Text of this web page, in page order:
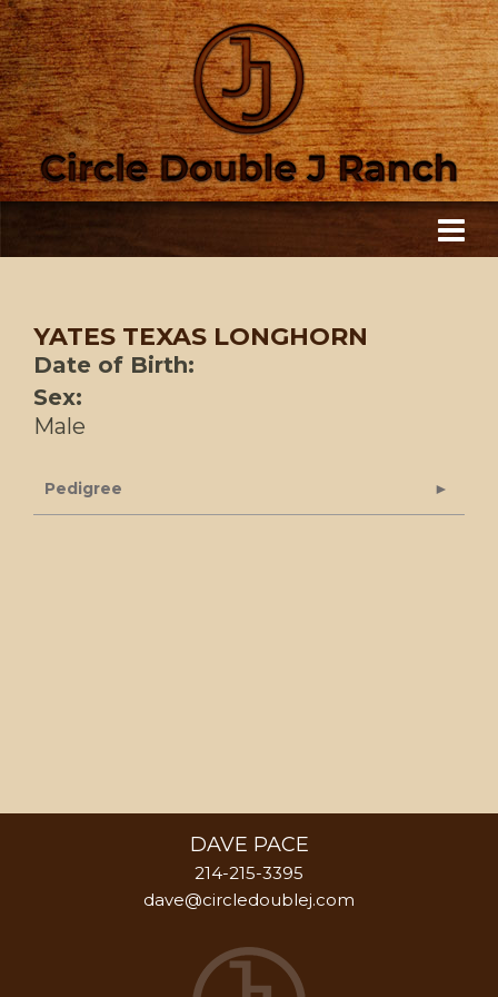
YATES TEXAS LONGHORN
Date of Birth:
Sex:
Male
Pedigree
DAVE PACE
214-215-3395
dave@circledoublej.com